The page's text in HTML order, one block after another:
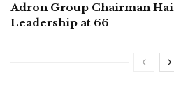
Adron Group Chairman
Leadership at 66